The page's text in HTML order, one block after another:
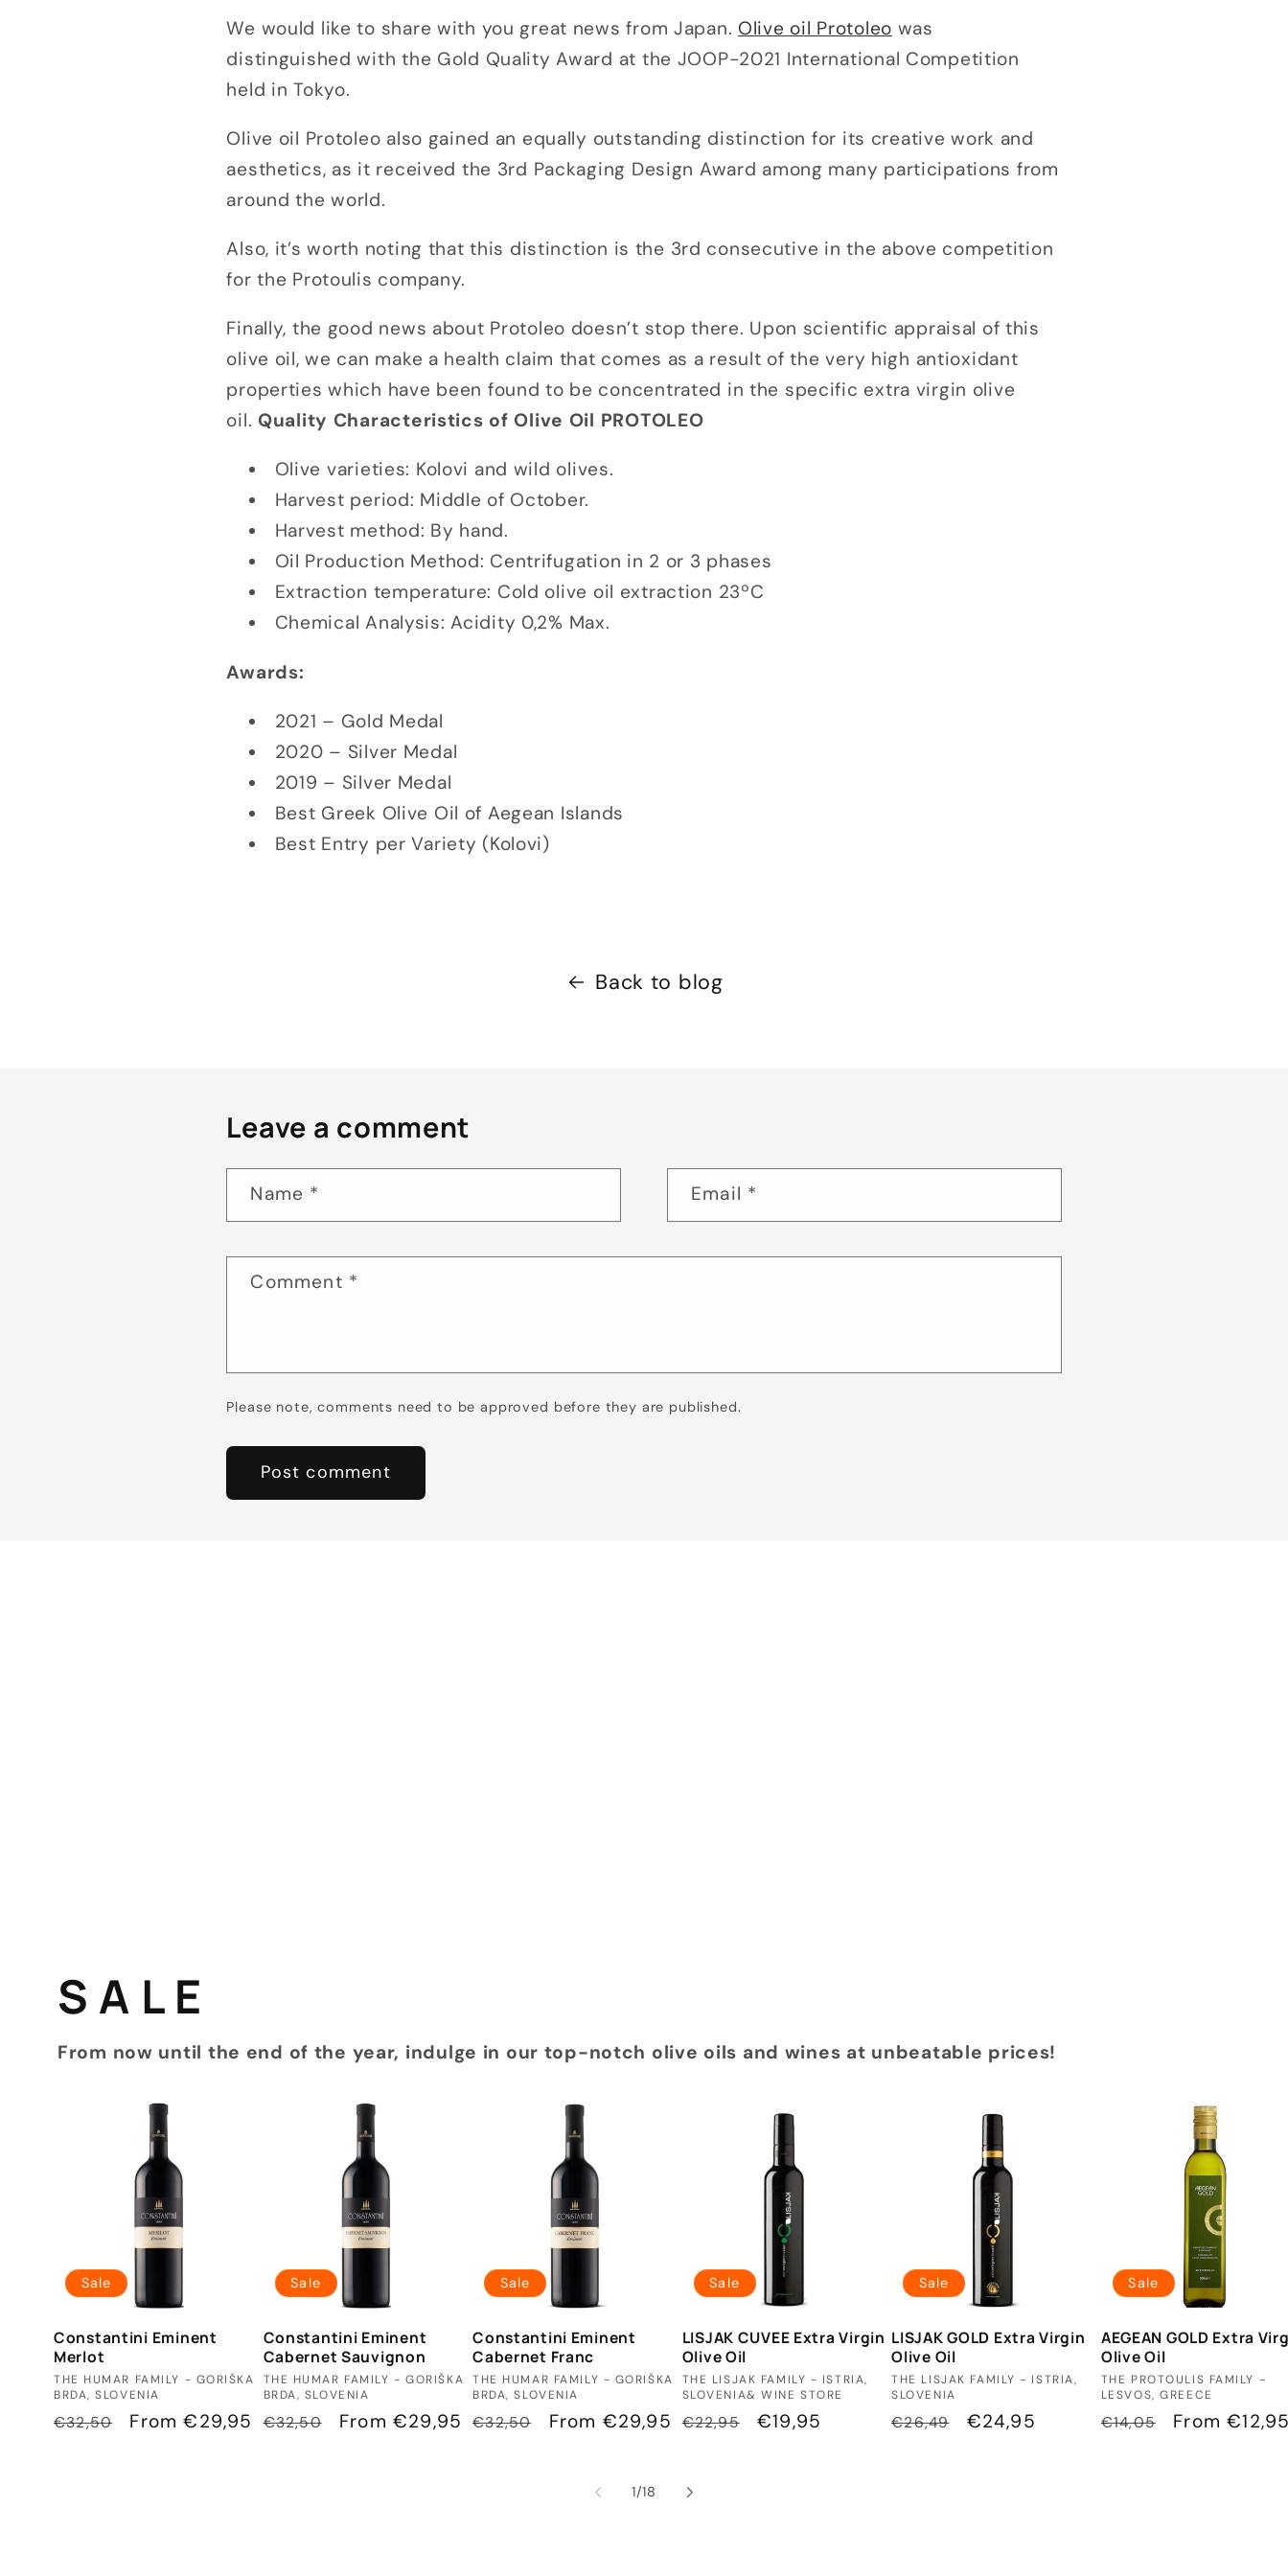
We would like to share with you great news from Japan. Olive oil Protoleo was
distinguished with the Gold Quality Award at the JOOP-2021 International Competition
held in Tokyo.
Olive oil Protoleo also gained an equally outstanding distinction for its creative work and
aesthetics, as it received the 3rd Packaging Design Award among many participations from
around the world.
Also, it’s worth noting that this distinction is the 3rd consecutive in the above competition
for the Protoulis company.
Finally, the good news about Protoleo doesn’t stop there. Upon scientific appraisal of this
olive oil, we can make a health claim that comes as a result of the very high antioxidant
properties which have been found to be concentrated in the specific extra virgin olive
oil. Quality Characteristics of Olive Oil PROTOLEO
Olive varieties: Kolovi and wild olives.
Harvest period: Middle of October.
Harvest method: By hand.
Oil Production Method: Centrifugation in 2 or 3 phases
Extraction temperature: Cold olive oil extraction 23ºC
Chemical Analysis: Acidity 0,2% Max.
Awards:
2021 – Gold Medal
2020 – Silver Medal
2019 – Silver Medal
Best Greek Olive Oil of Aegean Islands
Best Entry per Variety (Kolovi)
Back to blog
Leave a comment
Name * Email *
Comment *
Please note, comments need to be approved before they are published.
S A L E
From now until the end of the year, indulge in our top-notch olive oils and wines at unbeatable prices!
Sale
Constantini Eminent
Merlot
Vendor:
THE HUMAR FAMILY - GORIŠKA
BRDA, SLOVENIA
Regular
€32,50
Sale
From €29,95
Sale
Constantini Eminent
Cabernet Sauvignon
Vendor:
THE HUMAR FAMILY - GORIŠKA
BRDA, SLOVENIA
Regular
€32,50
Sale
From €29,95
Sale
Constantini Eminent
Cabernet Franc
Vendor:
THE HUMAR FAMILY - GORIŠKA
BRDA, SLOVENIA
Regular
€32,50
Sale
From €29,95
Sale
LISJAK CUVEE Extra Virgin
Olive Oil
Vendor:
THE LISJAK FAMILY - ISTRIA,
SLOVENIA& WINE STORE
Regular
€22,95
Sale
€19,95
Sale
LISJAK GOLD Extra Virgin
Olive Oil
Vendor:
THE LISJAK FAMILY - ISTRIA,
SLOVENIA
Regular
€26,49
Sale
€24,95
Sale
AEGEAN GOLD Extra
Olive Oil
Vendor:
THE PROTOULIS FAMILY -
LESVOS, GREECE
Regular
€14,05
Sale
From
1/of
18